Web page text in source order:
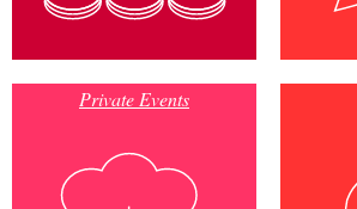
Private Events